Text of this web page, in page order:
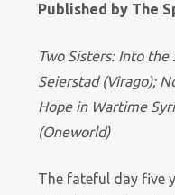
Published by The
Two Sisters: Into the
Seierstad (Virago);
Hope in Wartime
(Oneworld)
The fateful day five